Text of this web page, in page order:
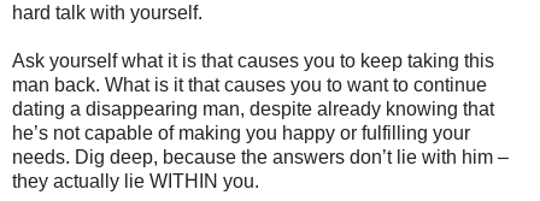
hard talk with yourself.
Ask yourself what it is that causes you to keep taking this
man back. What is it that causes you to want to continue
dating a disappearing man, despite already knowing that
he’s not capable of making you happy or fulfilling your
needs. Dig deep, because the answers don’t lie with him –
they actually lie WITHIN you.